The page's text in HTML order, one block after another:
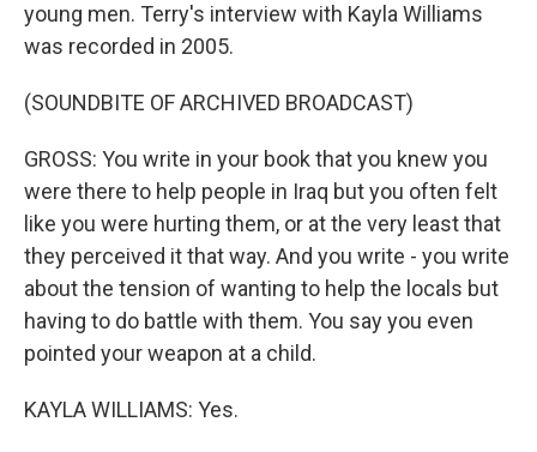
young men. Terry's interview with Kayla Williams
was recorded in 2005.
(SOUNDBITE OF ARCHIVED BROADCAST)
GROSS: You write in your book that you knew you
were there to help people in Iraq but you often felt
like you were hurting them, or at the very least that
they perceived it that way. And you write - you write
about the tension of wanting to help the locals but
having to do battle with them. You say you even
pointed your weapon at a child.
KAYLA WILLIAMS: Yes.